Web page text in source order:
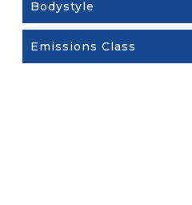
Bodystyle
Emissions Class